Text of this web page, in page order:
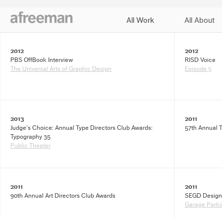
All Work All About
2012
PBS OffBook Interview
The Universal Arts of Graphic Design
2012
RISD Voice
Episode 5
2013
Judge's Choice: Annual Type Directors Club Awards:
Typography 35
Public Theater
2011
57th Annual
2011
90th Annual Art Directors Club Awards
2011
SEGD
Garage